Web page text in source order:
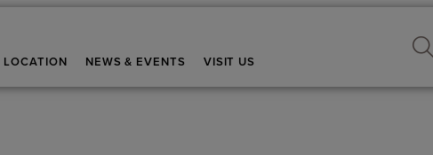
LOCATION NEWS & EVENTS VISIT US